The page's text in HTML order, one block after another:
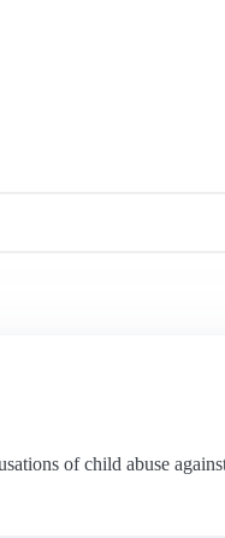
of child abuse